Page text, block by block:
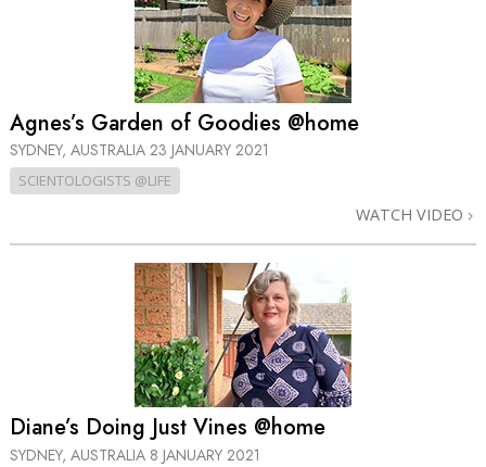
Agnes’s Garden of Goodies @home
SYDNEY, AUSTRALIA 23 JANUARY 2021
SCIENTOLOGISTS @LIFE
WATCH VIDEO
Diane’s Doing Just Vines @home
SYDNEY, AUSTRALIA 8 JANUARY 2021